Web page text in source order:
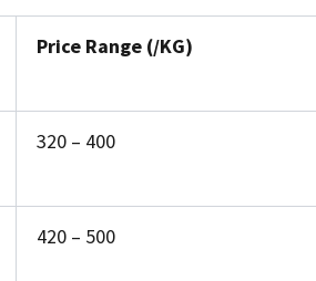
Price Range (₹/KG)
₹320 – ₹400
₹420 – ₹500